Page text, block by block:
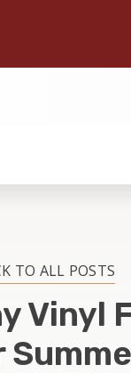
TO ALL POSTS
Vinyl